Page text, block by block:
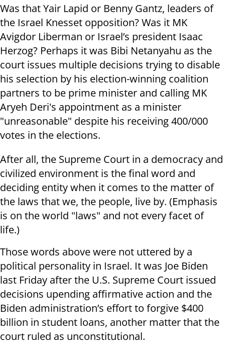
Was that Yair Lapid or Benny Gantz, leaders of
the Israel Knesset opposition? Was it MK
Avigdor Liberman or Israel’s president Isaac
Herzog? Perhaps it was Bibi Netanyahu as the
court issues multiple decisions trying to disable
his selection by his election-winning coalition
partners to be prime minister and calling MK
Aryeh Deri's appointment as a minister
"unreasonable" despite his receiving 400/000
votes in the elections.
After all, the Supreme Court in a democracy and
civilized environment is the final word and
deciding entity when it comes to the matter of
the laws that we, the people, live by. (Emphasis
is on the world "laws" and not every facet of
life.)
Those words above were not uttered by a
political personality in Israel. It was Joe Biden
last Friday after the U.S. Supreme Court issued
decisions upending affirmative action and the
Biden administration’s effort to forgive $400
billion in student loans, another matter that the
court ruled as unconstitutional.